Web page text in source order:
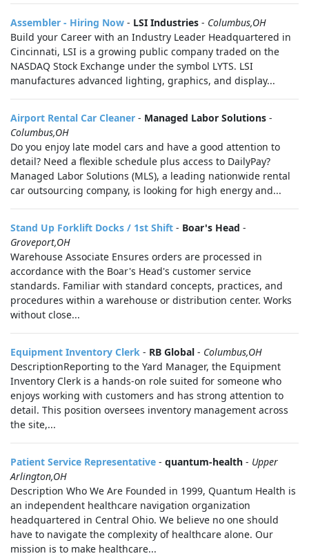
Assembler - Hiring Now - LSI Industries - Columbus,OH
Build your Career with an Industry Leader Headquartered in
Cincinnati, LSI is a growing public company traded on the
NASDAQ Stock Exchange under the symbol LYTS. LSI
manufactures advanced lighting, graphics, and display...
Airport Rental Car Cleaner - Managed Labor Solutions -
Columbus,OH
Do you enjoy late model cars and have a good attention to
detail? Need a flexible schedule plus access to DailyPay?
Managed Labor Solutions (MLS), a leading nationwide rental
car outsourcing company, is looking for high energy and...
Stand Up Forklift Docks / 1st Shift - Boar's Head -
Groveport,OH
Warehouse Associate Ensures orders are processed in
accordance with the Boar's Head's customer service
standards. Familiar with standard concepts, practices, and
procedures within a warehouse or distribution center. Works
without close...
Equipment Inventory Clerk - RB Global - Columbus,OH
DescriptionReporting to the Yard Manager, the Equipment
Inventory Clerk is a hands‑on role suited for someone who
enjoys working with customers and has strong attention to
detail. This position oversees inventory management across
the site,...
Patient Service Representative - quantum-health - Upper
Arlington,OH
Description Who We Are Founded in 1999, Quantum Health is
an independent healthcare navigation organization
headquartered in Central Ohio. We believe no one should
have to navigate the complexity of healthcare alone. Our
mission is to make healthcare...